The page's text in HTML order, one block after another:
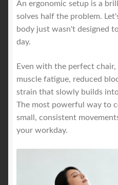
An ergonomic setup is a
solves half the problem.
body just wasn't designed
day.
Even with the perfect
muscle fatigue, reduced
strain that slowly builds
The most powerful way to
small, consistent
your workday.